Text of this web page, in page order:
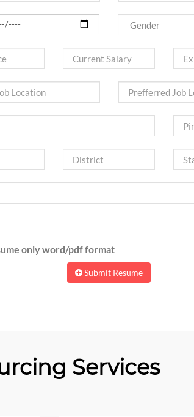
only word/pdf format
Submit Resume
Services